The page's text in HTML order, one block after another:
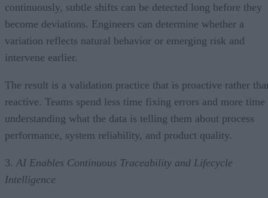
continuously, subtle shifts can be detected long before they
become deviations. Engineers can determine whether a
variation reflects natural behavior or emerging risk and
intervene earlier.
The result is a validation practice that is proactive rather
reactive. Teams spend less time fixing errors and more time
understanding what the data is telling them about process
performance, system reliability, and product quality.
3. AI Enables Continuous Traceability and Lifecycle
Intelligence